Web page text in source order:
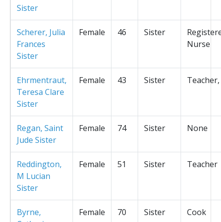
Sister
Scherer, Julia
Frances
Sister
Female 46 Sister
Nurse
Ehrmentraut,
Teresa Clare
Sister
Female 43 Sister Teacher,
Regan, Saint
Jude Sister
Female 74 Sister None
Reddington,
M Lucian
Sister
Female 51 Sister Teacher
Byrne,
Female 70 Sister Cook